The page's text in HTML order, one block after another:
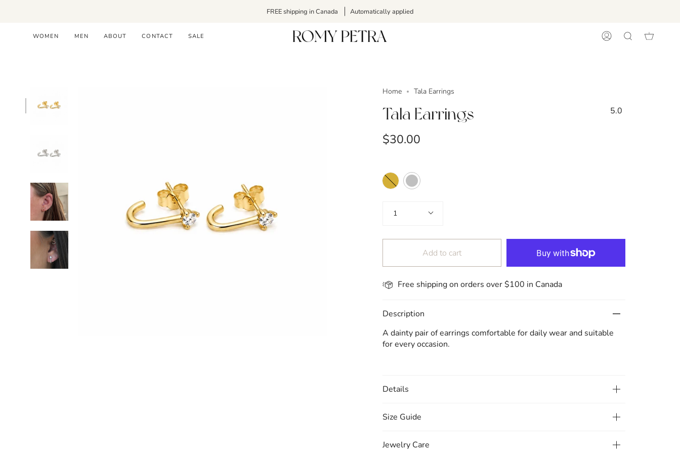
FREE shipping in Canada Automatically applied
WOMEN MEN ABOUT CONTACT SALE ACCOUNTSEARCH
Home Tala Earrings
Tala Earrings 5.0
$30.00
Color
Gold Silver
1
Add to cart
Free shipping on orders over $100 in Canada
Description
A dainty pair of earrings comfortable for daily wear and suitable
for every occasion.
Details
Size Guide
Jewelry Care